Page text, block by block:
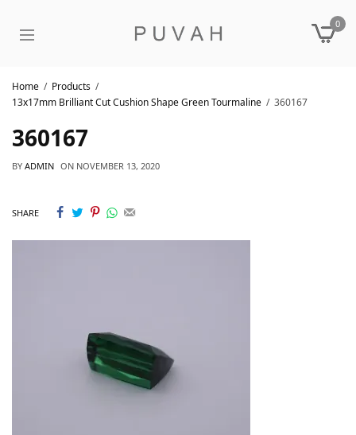
0
Home
Products
13x17mm Brilliant Cut Cushion Shape Green Tourmaline
360167
360167
BY ADMIN ON NOVEMBER 13, 2020
SHARE